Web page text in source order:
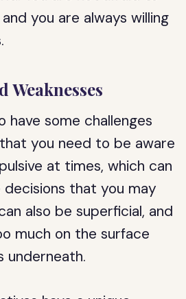
you are always willing
Weaknesses
have some challenges
you need to be aware
at times, which can
that you may
also be superficial, and
much on the surface
underneath.